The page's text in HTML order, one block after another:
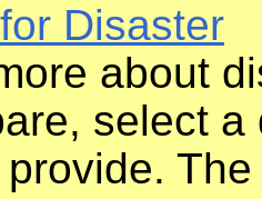
Disaster
about
select